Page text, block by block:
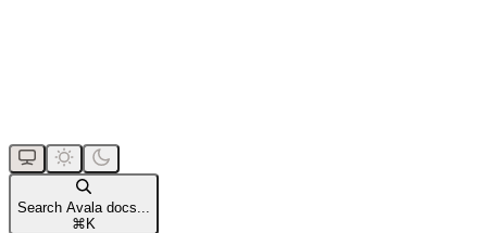
Search Avala docs...
⌘ K